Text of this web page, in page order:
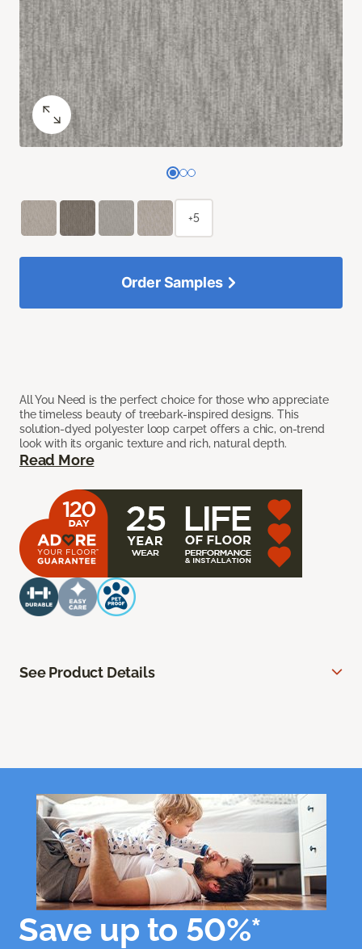
All You Need is the perfect choice for those who appreciate
the timeless beauty of treebark-inspired designs. This
solution-dyed polyester loop carpet offers a chic, on-trend
look with its organic texture and rich, natural depth.
Read More
+5
Order Samples
See Product Details
Save up to 50%*